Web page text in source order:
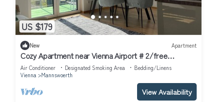
US $179
New Apartment
Cozy Apartment near Vienna Airport # 2/free
Parking/Self Check-in
Air Conditioner Designated Smoking Area
Bedding/Linens
Vienna
Mannswoerth
View Availability